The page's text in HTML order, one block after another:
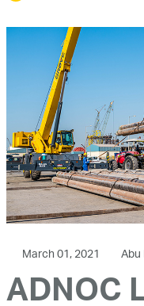
Contact Us
March 01, 2021 Abu
ADNOC